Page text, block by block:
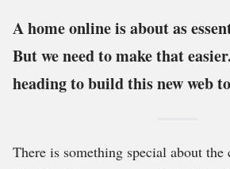
A home online is about as
But we need to make that
heading to build this new web
There is something special about